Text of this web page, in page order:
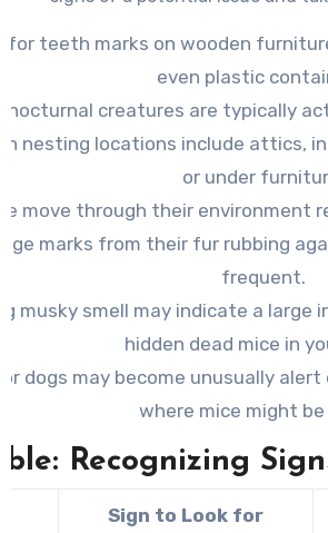
for teeth marks on wooden
even plastic
nocturnal creatures are typically
nesting locations include attics,
or under
move through their environment
marks from their fur rubbing
frequent.
musky smell may indicate a
hidden dead mice in
dogs may become unusually
where mice might be
Recognizing
Sign to Look for